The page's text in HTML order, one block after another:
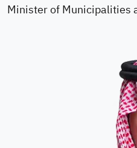
Minister of Municipalities